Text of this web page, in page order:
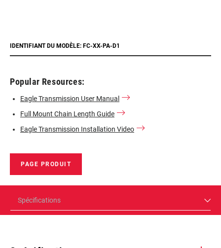
IDENTIFIANT DU MODÈLE: FC-XX-PA-D1
Popular Resources:
Eagle Transmission User Manual
Full Mount Chain Length Guide
Eagle Transmission Installation Video
PAGE PRODUIT
Spécifications